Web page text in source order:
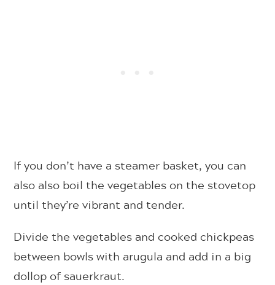
If you don’t have a steamer basket, you can
also also boil the vegetables on the stovetop
until they’re vibrant and tender.
Divide the vegetables and cooked chickpeas
between bowls with arugula and add in a big
dollop of sauerkraut.